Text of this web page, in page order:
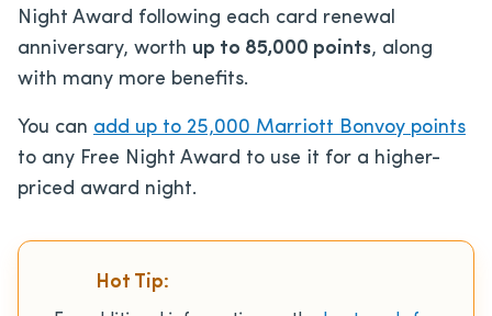
Night Award following each card renewal
anniversary, worth up to 85,000 points, along
with many more benefits.
You can add up to 25,000 Marriott Bonvoy points
to any Free Night Award to use it for a higher-
priced award night.
Hot Tip: